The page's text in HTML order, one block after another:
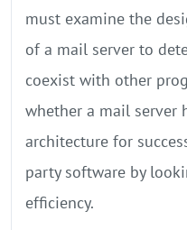
must examine the
of a mail server to
coexist with other
whether a mail server
architecture for
party software by
efficiency.